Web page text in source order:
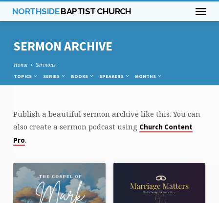
NORTHSIDEBAPTIST CHURCH
SERMON ARCHIVE
Home Sermons
TOPICS SERIES BOOKS SPEAKERS MONTHS
SERMON
ARCHIVE
Publish a beautiful sermon archive like this. You can
also create a sermon podcast using Church Content
Pro.